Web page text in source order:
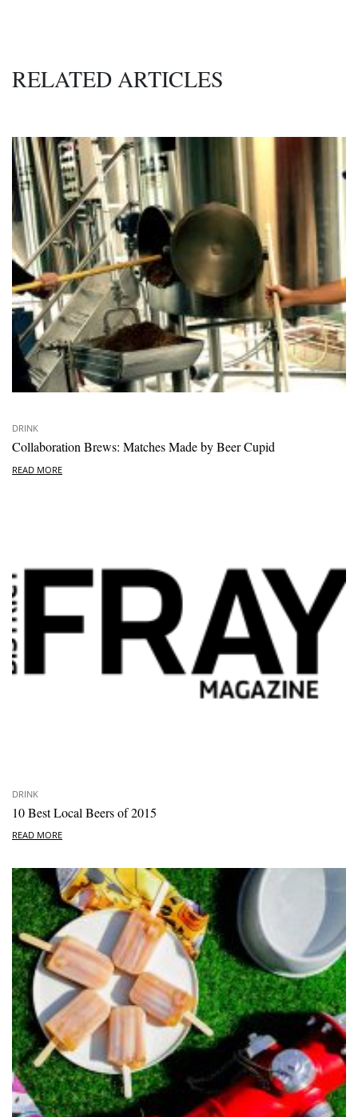
RELATED ARTICLES
DRINK
Collaboration Brews: Matches Made by Beer Cupid
READ MORE
DRINK
10 Best Local Beers of 2015
READ MORE